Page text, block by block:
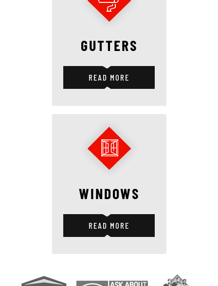
GUTTERS
READ MORE
WINDOWS
READ MORE